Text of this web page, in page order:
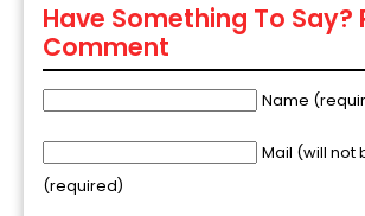
Have Something To Say?
Comment
Name
Mail (will not
(required)